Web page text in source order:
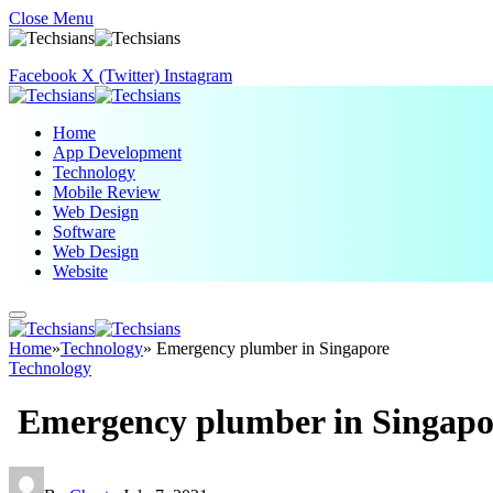
Close Menu
Facebook X (Twitter) Instagram
Home
App Development
Technology
Mobile Review
Web Design
Software
Web Design
Website
Home»Technology» Emergency plumber in Singapore
Technology
Emergency plumber in